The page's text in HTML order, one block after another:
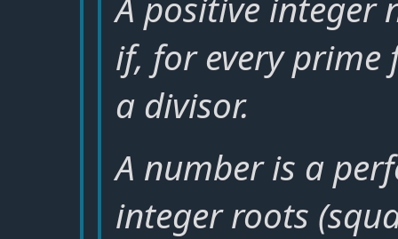
if, for every
a divisor.
A number is a
integer roots